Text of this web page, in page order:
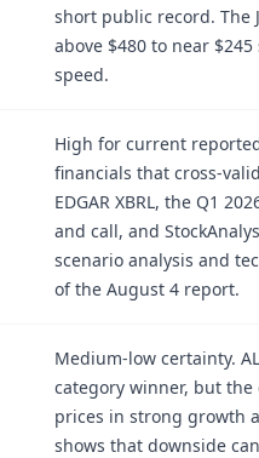
short public record. The
above $480 to near
speed.
High for current
financials that cross-
EDGAR XBRL, the Q1
and call, and
scenario analysis and
of the August 4 report.
Medium-low certainty.
category winner, but
prices in strong growth
shows that downside